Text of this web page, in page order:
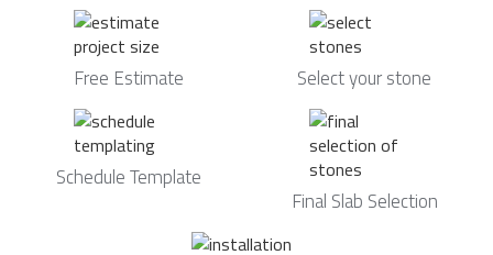
Free Estimate Select your stone
Schedule Template
Final Slab Selection